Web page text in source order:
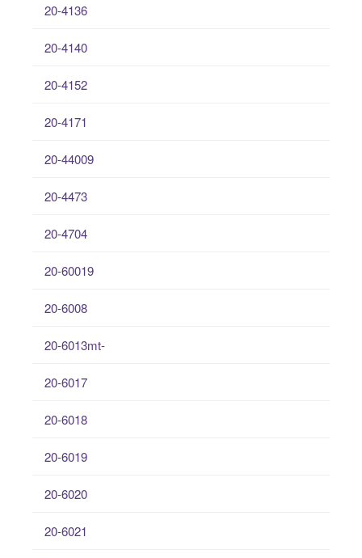
20-4136
20-4140
20-4152
20-4171
20-44009
20-4473
20-4704
20-60019
20-6008
20-6013mt-
20-6017
20-6018
20-6019
20-6020
20-6021